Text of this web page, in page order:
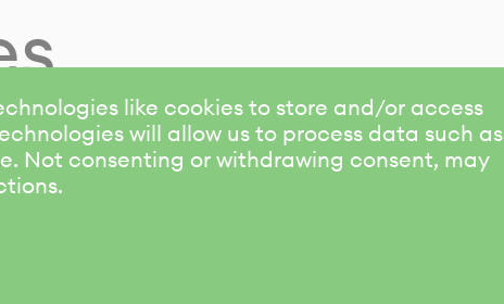
like cookies to store and/or access
will allow us to process data such as
Not consenting or withdrawing consent, may